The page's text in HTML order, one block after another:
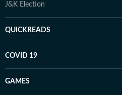
J&K Election
QUICKREADS
COVID 19
GAMES